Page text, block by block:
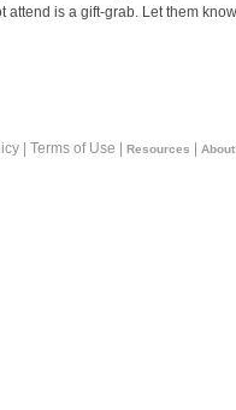
is a gift-grab. Let them
| Terms of Use | Resources